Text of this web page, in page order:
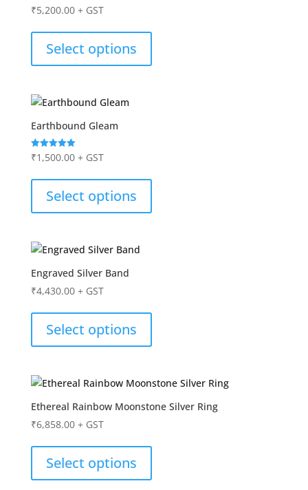
₹5,200.00 + GST
Select options
Earthbound Gleam
Rated
5.00
₹1,500.00 + GST
Select options
Engraved Silver Band
₹4,430.00 + GST
Select options
Ethereal Rainbow Moonstone Silver Ring
₹6,858.00 + GST
Select options